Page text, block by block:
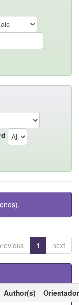
1 next
Author(s)
Orientador